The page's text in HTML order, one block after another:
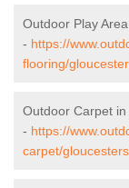
Outdoor Play
- https://
flooring/
Outdoor Carpet in
- https://
carpet/